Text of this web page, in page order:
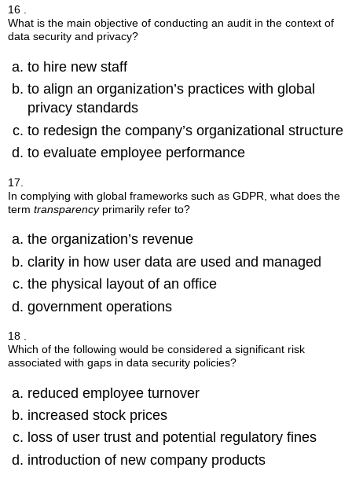
16 .
What is the main objective of conducting an audit in the context of
data security and privacy?
to hire new staff
to align an organization’s practices with global
privacy standards
to redesign the company’s organizational structure
to evaluate employee performance
17.
In complying with global frameworks such as GDPR, what does the
termtransparencyprimarily refer to?
the organization’s revenue
clarity in how user data are used and managed
the physical layout of an office
government operations
18 .
Which of the following would be considered a significant risk
associated with gaps in data security policies?
reduced employee turnover
increased stock prices
loss of user trust and potential regulatory fines
introduction of new company products